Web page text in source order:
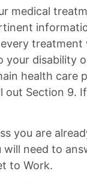
medical
treatment
your disability
health care
Section 9.
you are
need to
to Work.